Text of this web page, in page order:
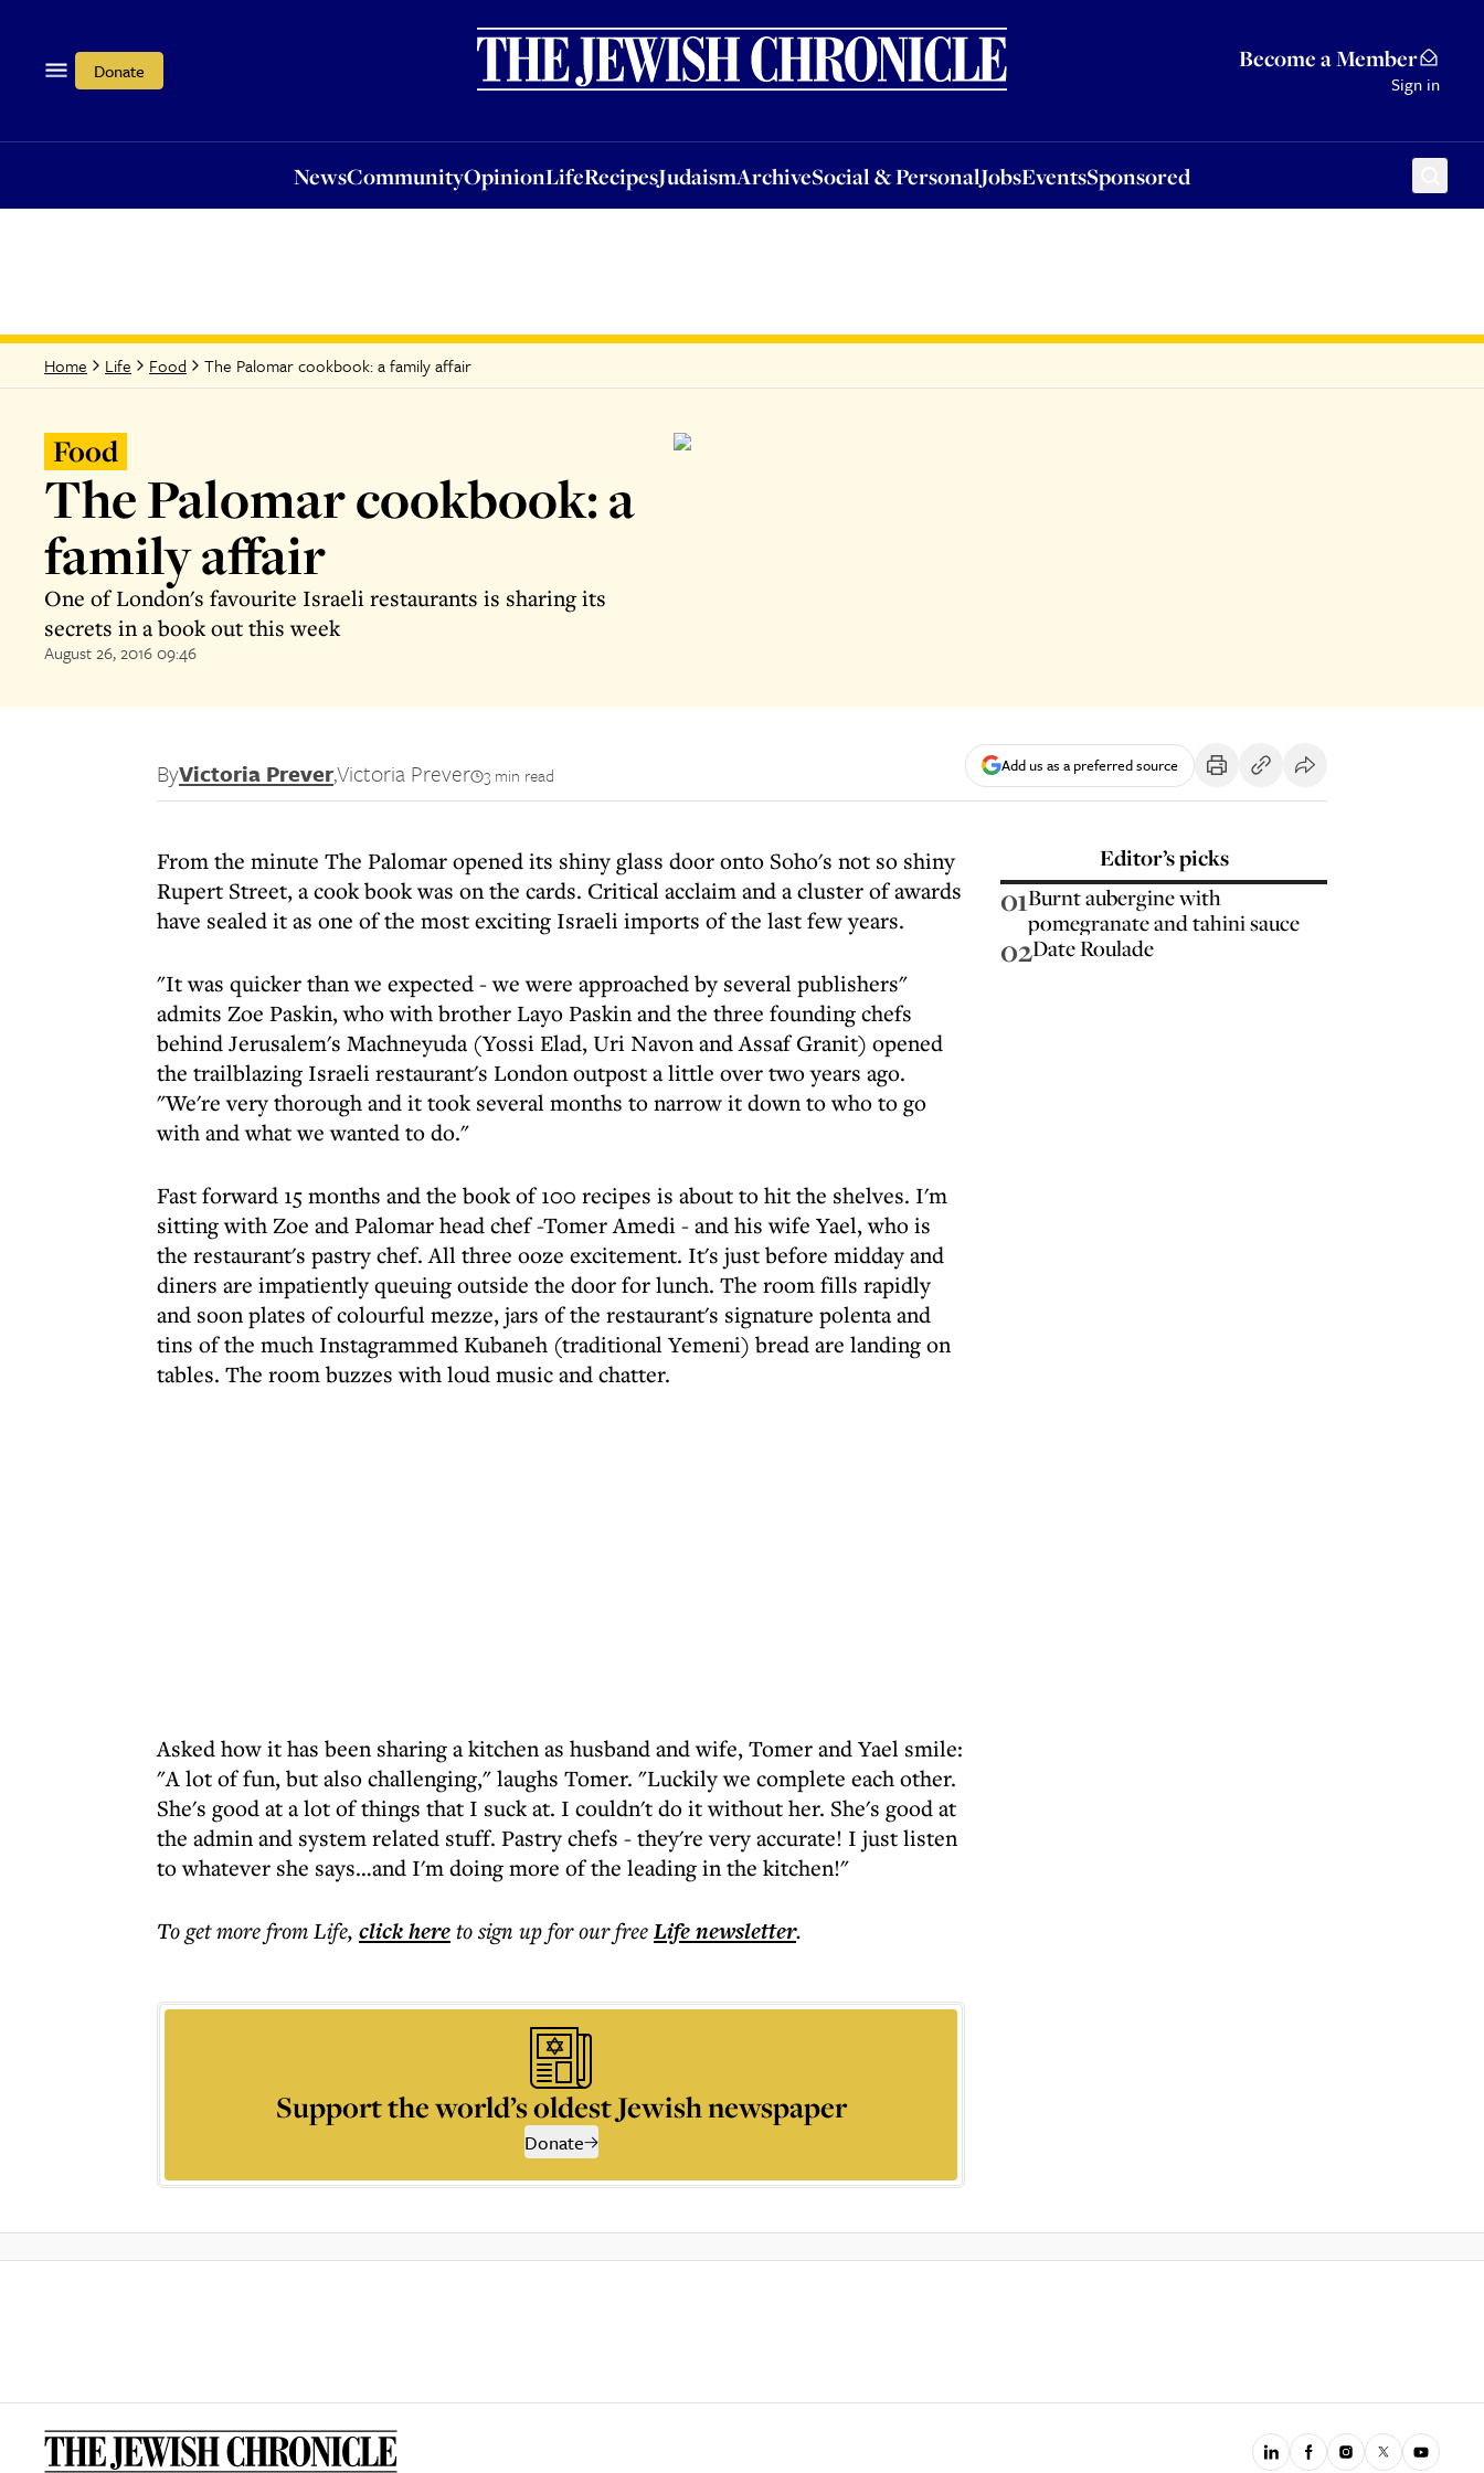
Donate Become a Member
Sign in
NewsCommunityOpinionLifeRecipesJudaismArchiveSocial & PersonalJobsEventsSponsored
OpinionLifeRecipesJudaismArchiveSocial & PersonalJobsEventsSponsored
Home Life Food The Palomar cookbook: a family affair
Food
The Palomar cookbook: a
family affair
One of London's favourite Israeli restaurants is sharing its
secrets in a book out this week
August 26, 2016 09:46
ByVictoria Prever,Victoria Prever 3 min read Add us as a preferred source
From the minute The Palomar opened its shiny glass door onto Soho's not so shiny
Rupert Street, a cook book was on the cards. Critical acclaim and a cluster of awards
have sealed it as one of the most exciting Israeli imports of the last few years.
"It was quicker than we expected - we were approached by several publishers"
admits Zoe Paskin, who with brother Layo Paskin and the three founding chefs
behind Jerusalem's Machneyuda (Yossi Elad, Uri Navon and Assaf Granit) opened
the trailblazing Israeli restaurant's London outpost a little over two years ago.
"We're very thorough and it took several months to narrow it down to who to go
with and what we wanted to do."
Fast forward 15 months and the book of 100 recipes is about to hit the shelves. I'm
sitting with Zoe and Palomar head chef -Tomer Amedi - and his wife Yael, who is
the restaurant's pastry chef. All three ooze excitement. It's just before midday and
diners are impatiently queuing outside the door for lunch. The room fills rapidly
and soon plates of colourful mezze, jars of the restaurant's signature polenta and
tins of the much Instagrammed Kubaneh (traditional Yemeni) bread are landing on
tables. The room buzzes with loud music and chatter.
Asked how it has been sharing a kitchen as husband and wife, Tomer and Yael smile:
"A lot of fun, but also challenging," laughs Tomer. "Luckily we complete each other.
She's good at a lot of things that I suck at. I couldn't do it without her. She's good at
the admin and system related stuff. Pastry chefs - they're very accurate! I just listen
to whatever she says…and I'm doing more of the leading in the kitchen!"
To get morefrom Life, click hereto sign up for our freeLifenewsletter.
Support the world’s oldest Jewish newspaper
Donate
Editor’s picks
01Burnt aubergine with
pomegranate and tahini sauce
02Date Roulade